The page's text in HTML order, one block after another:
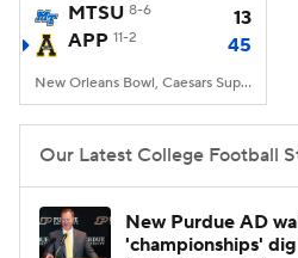
MTSU 8-6
13
APP 11-2 45
New Orleans Bowl, Caesars Superdome, New Orleans, LA
Our Latest College Football
New Purdue AD
'championships'